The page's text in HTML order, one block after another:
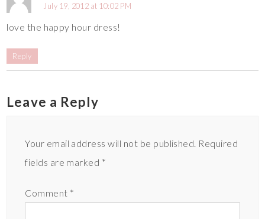
July 19, 2012 at 10:02 PM
love the happy hour dress!
Reply
Leave a Reply
Your email address will not be published. Required
fields are marked *
Comment *